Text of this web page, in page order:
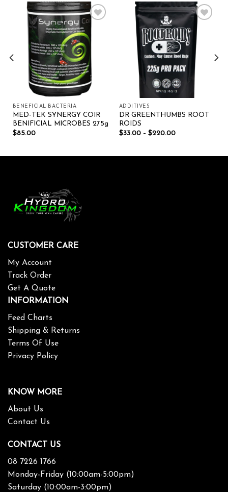
Add to wishlist
BENEFICIAL BACTERIA
MED-TEK SYNERGY COIR
BENIFICIAL MICROBES 275g
$85.00
Add to wishlist
ADDITIVES
DR GREENTHUMBS ROOT
ROIDS
$33.00– $220.00
CUSTOMER CARE
My Account
Track Order
Get A Quote
INFORMATION
Feed Charts
Shipping & Returns
Terms Of Use
Privacy Policy
KNOW MORE
About Us
Contact Us
CONTACT US
08 7226 1766
Monday-Friday (10:00am-5:00pm)
Saturday (10:00am-3:00pm)